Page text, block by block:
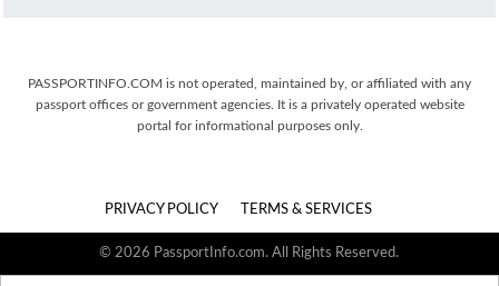
PASSPORTINFO.COM is not operated, maintained by, or affiliated with any
passport offices or government agencies. It is a privately operated website
portal for informational purposes only.
PRIVACY POLICY TERMS & SERVICES
© 2026 PassportInfo.com. All Rights Reserved.